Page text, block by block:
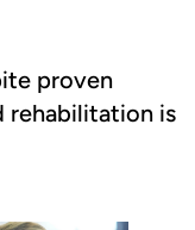
proven
rehabilitation is